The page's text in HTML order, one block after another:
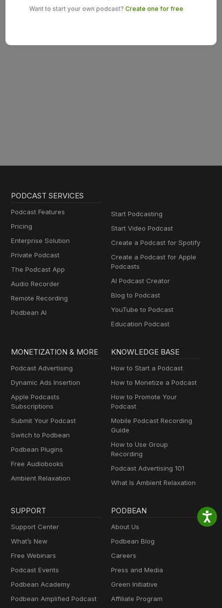
Want to start your own podcast? Create one for free
PODCAST SERVICES
Podcast Features
Pricing
Enterprise Solution
Private Podcast
The Podcast App
Audio Recorder
Remote Recording
Podbean AI
Start Podcasting
Start Video Podcast
Create a Podcast for Spotify
Create a Podcast for Apple
Podcasts
AI Podcast Creator
Blog to Podcast
YouTube to Podcast
Education Podcast
MONETIZATION & MORE
Podcast Advertising
Dynamic Ads Insertion
Apple Podcasts
Subscriptions
Submit Your Podcast
Switch to Podbean
Podbean Plugins
Free Audiobooks
Ambient Relaxation
KNOWLEDGE BASE
How to Start a Podcast
How to Monetize a Podcast
How to Promote Your
Podcast
Mobile Podcast Recording
Guide
How to Use Group
Recording
Podcast Advertising 101
What Is Ambient Relaxation
SUPPORT
Support Center
What’s New
Free Webinars
Podcast Events
Podbean Academy
Podbean Amplified Podcast
PODBEAN
About Us
Podbean Blog
Careers
Press and Media
Green Initiative
Affiliate Program